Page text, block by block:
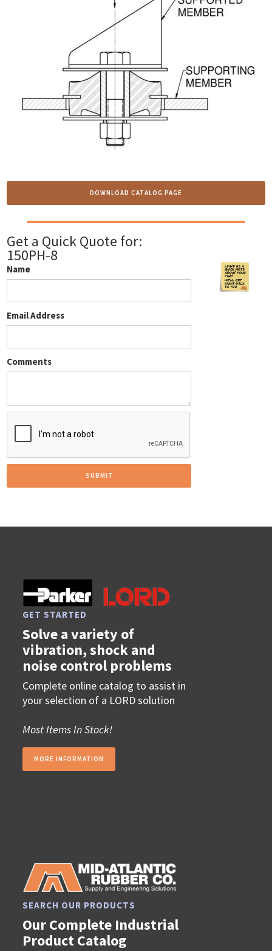
DOWNLOAD CATALOG PAGE
Get a Quick Quote for:
150PH-8
Name
Email Address
Comments
GET STARTED
Solve a variety of
vibration, shock and
noise control problems
Complete online catalog to assist in
your selection of a LORD solution
Most Items In Stock!
MORE INFORMATION
SEARCH OUR PRODUCTS
Our Complete Industrial
Product Catalog